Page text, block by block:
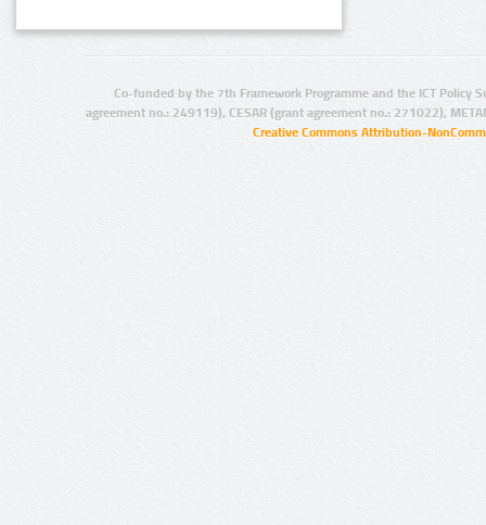
Co-funded by the 7th Framework Programme and the ICT Policy
agreement no.: 249119), CESAR (grant agreement no.: 271022),
Creative Commons Attribution-